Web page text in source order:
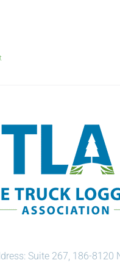
Suite 267, 186-8120